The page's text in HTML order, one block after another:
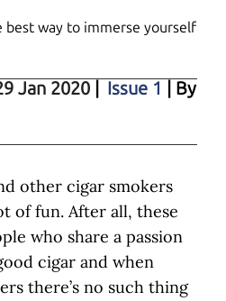
best way to immerse yourself
Jan 2020 Issue 1
| By
other cigar smokers
of fun. After all, these
who share a passion
cigar and when
there’s no such thing